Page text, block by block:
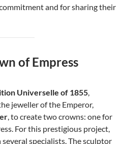
and for sharing their
of Empress
Universelle of 1855,
jeweller of the Emperor,
, to create two crowns: one for
For this prestigious project,
specialists. The sculptor